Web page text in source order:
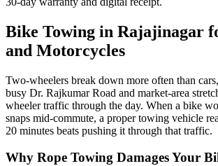
Bike Towing in Rajajinagar
and Motorcycles
Two-wheelers break down more often than
busy Dr. Rajkumar Road and market-area
wheeler traffic through the day. When a bike
snaps mid-commute, a proper towing vehicle
20 minutes beats pushing it through that traffic.
Why Rope Towing Damages Your